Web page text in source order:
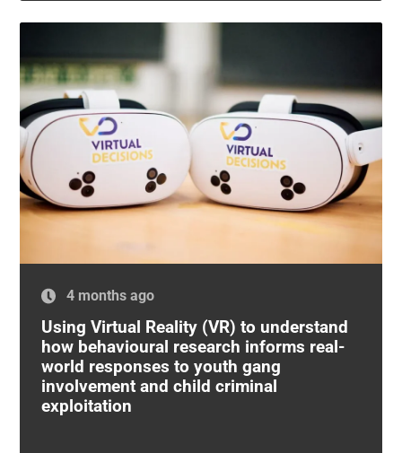
4 months ago
Using Virtual Reality (VR) to understand
how behavioural research informs real-
world responses to youth gang
involvement and child criminal
exploitation